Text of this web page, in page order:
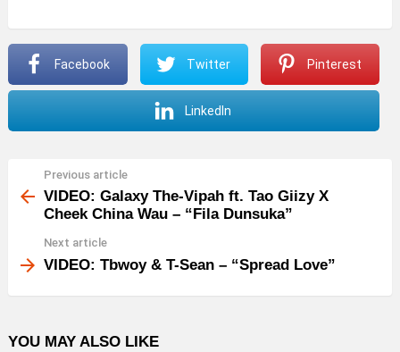
Facebook Twitter Pinterest
LinkedIn
more
Previous article
VIDEO: Galaxy The-Vipah ft. Tao Giizy X
Cheek China Wau – “Fila Dunsuka”
Next article
VIDEO: Tbwoy & T-Sean – “Spread Love”
YOU MAY ALSO LIKE